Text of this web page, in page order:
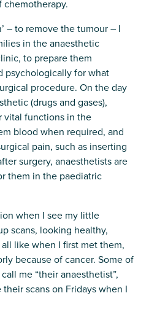
– to remove the tumour – I
in the anaesthetic
to prepare them
psychologically for what
procedure. On the day
(drugs and gases),
vital functions in the
blood when required, and
pain, such as inserting
surgery, anaesthetists are
them in the paediatric
when I see my little
scans, looking healthy,
like when I first met them,
because of cancer. Some of
me “their anaesthetist”,
scans on Fridays when I